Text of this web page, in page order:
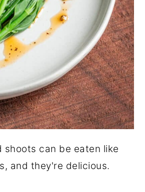
shoots can be eaten like
and they're delicious.